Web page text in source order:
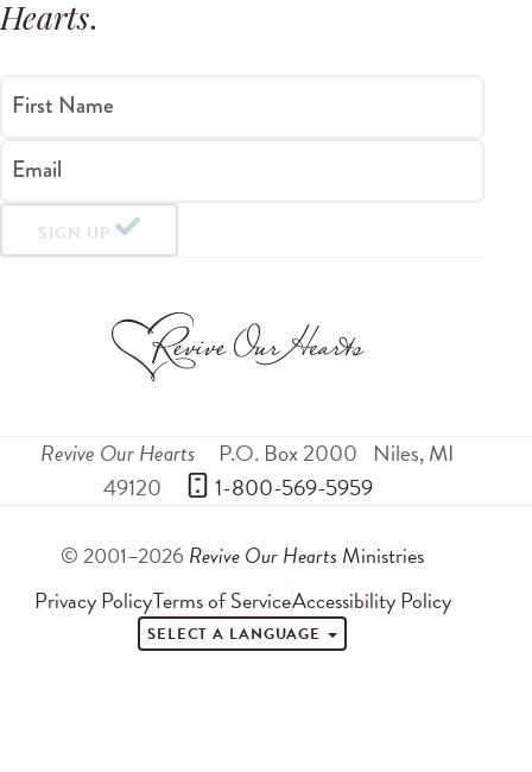
Hearts.
First Name
Email
SIGN UP
Revive Our Hearts P.O. Box 2000 Niles,MI
49120
1-800-569-5959
© 2001–2026 Revive Our Hearts Ministries
Privacy PolicyTerms of ServiceAccessibility Policy
SELECT A LANGUAGE